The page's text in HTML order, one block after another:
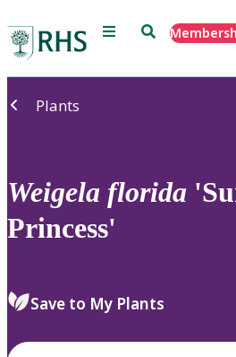
Menu Search
Plants
Weigela florida
Princess'
Save to My Plants